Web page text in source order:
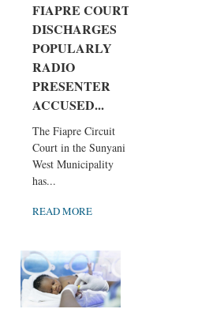
FIAPRE COURT
DISCHARGES
POPULARLY
RADIO
PRESENTER
ACCUSED...
The Fiapre Circuit
Court in the Sunyani
West Municipality
has...
READ MORE